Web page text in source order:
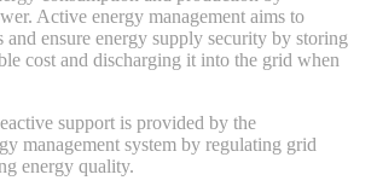
Active energy management aims to
and ensure energy supply security by storing
cost and discharging it into the grid when
support is provided by the
management system by regulating grid
energy quality.